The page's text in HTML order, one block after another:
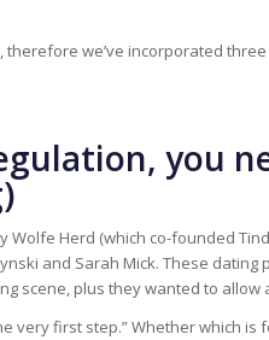
we’ve incorporated
you
Wolfe Herd (which co-founded
and Sarah Mick. These
scene, plus they wanted to allow
very first step.” Whether which